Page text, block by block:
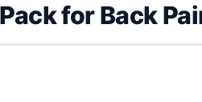
for Back